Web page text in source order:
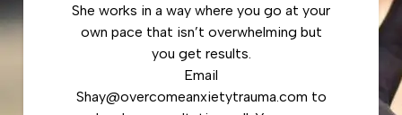
She works in a way where you go at your
own pace that isn’t overwhelming but
you get results.
Email
Shay@overcomeanxietytrauma.com to